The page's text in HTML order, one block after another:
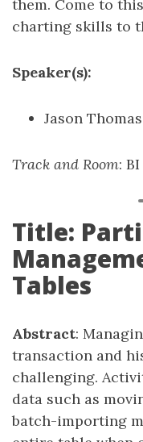
them. Come to
charting skills to
Speaker(s):
Jason Thomas
Track and Room:
Title:
Tables
Abstract:
transaction and
challenging.
data such as
batch-importing